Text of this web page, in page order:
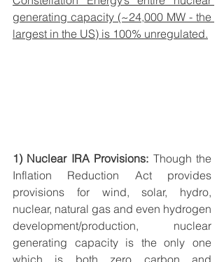
generating capacity (~24,000 MW - the
largest in the US) is 100% unregulated.
1) Nuclear IRA Provisions: Though the
Inflation Reduction Act provides
provisions for wind, solar, hydro,
nuclear, natural gas and even hydrogen
development/production, nuclear
generating capacity is the only one